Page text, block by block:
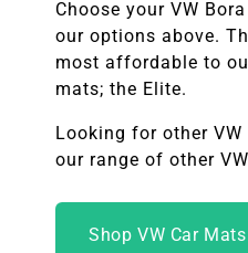
Choose your VW Bora
our options above.
most affordable to
mats; the Elite.
Looking for other VW
our range of other VW
Shop VW Car Mats